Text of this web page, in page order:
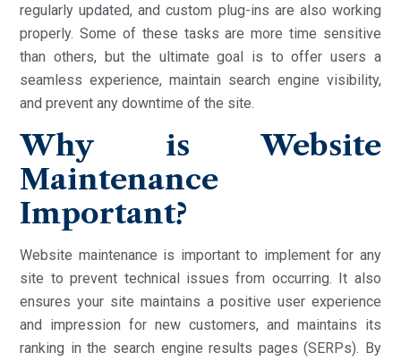
regularly updated, and custom plug-ins are also working
properly. Some of these tasks are more time sensitive
than others, but the ultimate goal is to offer users a
seamless experience, maintain search engine visibility,
and prevent any downtime of the site.
Why is Website
Maintenance
Important?
Website maintenance is important to implement for any
site to prevent technical issues from occurring. It also
ensures your site maintains a positive user experience
and impression for new customers, and maintains its
ranking in the search engine results pages (SERPs). By